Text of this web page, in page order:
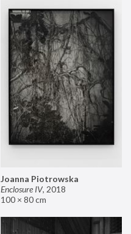
Joanna Piotrowska
Enclosure IV, 2018
100 × 80 cm